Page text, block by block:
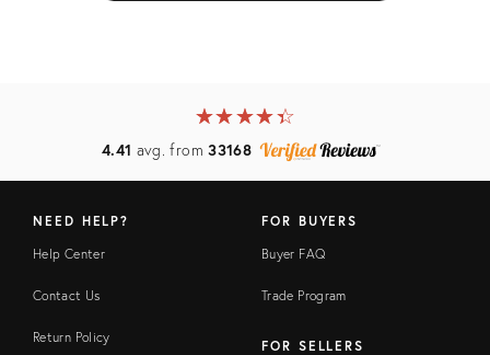
★★★★★
☆☆☆☆☆
4.41 avg. from33168
NEED HELP?
Help Center
Contact Us
Return Policy
FOR BUYERS
Buyer FAQ
Trade Program
FOR SELLERS